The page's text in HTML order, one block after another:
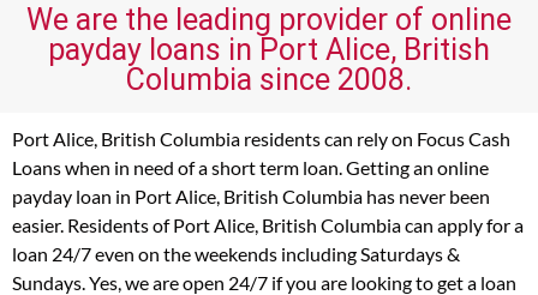
We are the leading provider of online
payday loans in Port Alice, British
Columbia since 2008.
Port Alice, British Columbia residents can rely on Focus Cash
Loans when in need of a short term loan. Getting an online
payday loan in Port Alice, British Columbia has never been
easier. Residents of Port Alice, British Columbia can apply for a
loan 24/7 even on the weekends including Saturdays &
Sundays. Yes, we are open 24/7 if you are looking to get a loan